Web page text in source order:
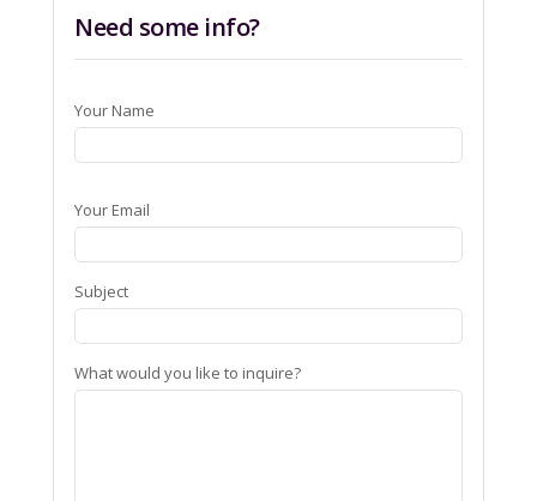
Need some info?
Your Name
Your Email
Subject
What would you like to inquire?